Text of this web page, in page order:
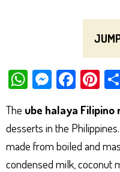
W
ts
Ap
p
M
se
ng
er
Fa
bo
ok
Pi
er
es
t
The ube halaya Filipino
desserts in the
made from boiled and
condensed milk, coconut